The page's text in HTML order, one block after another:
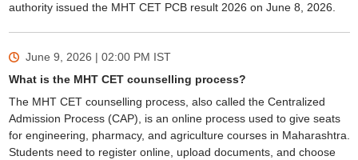
authority issued the MHT CET PCB result 2026 on June 8, 2026.
June 9, 2026 | 02:00 PM IST
What is the MHT CET counselling process?
The MHT CET counselling process, also called the Centralized
Admission Process (CAP), is an online process used to give seats
for engineering, pharmacy, and agriculture courses in Maharashtra.
Students need to register online, upload documents, and choose